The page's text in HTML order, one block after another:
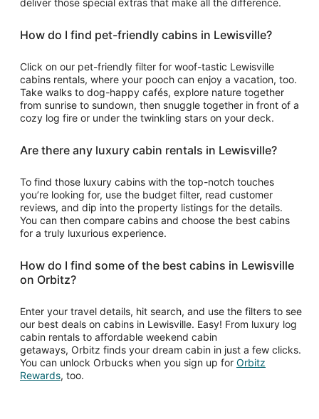
deliver those special extras that make all the difference.
How do I find pet-friendly cabins in Lewisville?
Click on our pet-friendly filter for woof-tastic Lewisville
cabins rentals, where your pooch can enjoy a vacation, too.
Take walks to dog-happy cafés, explore nature together
from sunrise to sundown, then snuggle together in front of a
cozy log fire or under the twinkling stars on your deck.
Are there any luxury cabin rentals in Lewisville?
To find those luxury cabins with the top-notch touches
you’re looking for, use the budget filter, read customer
reviews, and dip into the property listings for the details.
You can then compare cabins and choose the best cabins
for a truly luxurious experience.
How do I find some of the best cabins in Lewisville
on Orbitz?
Enter your travel details, hit search, and use the filters to see
our best deals on cabins in Lewisville. Easy! From luxury log
cabin rentals to affordable weekend cabin
getaways, Orbitz finds your dream cabin in just a few clicks.
You can unlock Orbucks when you sign up for Orbitz
RewardsOpens
, too.